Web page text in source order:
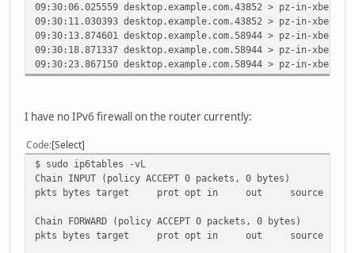
09:30:06.025559 desktop.example.com.43852 > pz-in-
09:30:11.030393 desktop.example.com.43852 > pz-in-
09:30:13.874601 desktop.example.com.58944 > pz-in-
09:30:18.871337 desktop.example.com.58944 > pz-in-
09:30:23.867150 desktop.example.com.58944 > pz-in-
I have no IPv6 firewall on the router currently:
Code Select
$ sudo ip6tables -vL
Chain INPUT (policy ACCEPT 0 packets, 0 bytes)
pkts bytes target prot opt in out
Chain FORWARD (policy ACCEPT 0 packets, 0 bytes)
pkts bytes target prot opt in out